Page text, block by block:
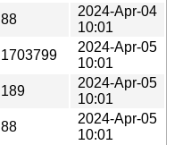
88
2024-Apr-04
10:01
1703799
2024-Apr-05
10:01
189
2024-Apr-05
10:01
88
2024-Apr-05
10:01